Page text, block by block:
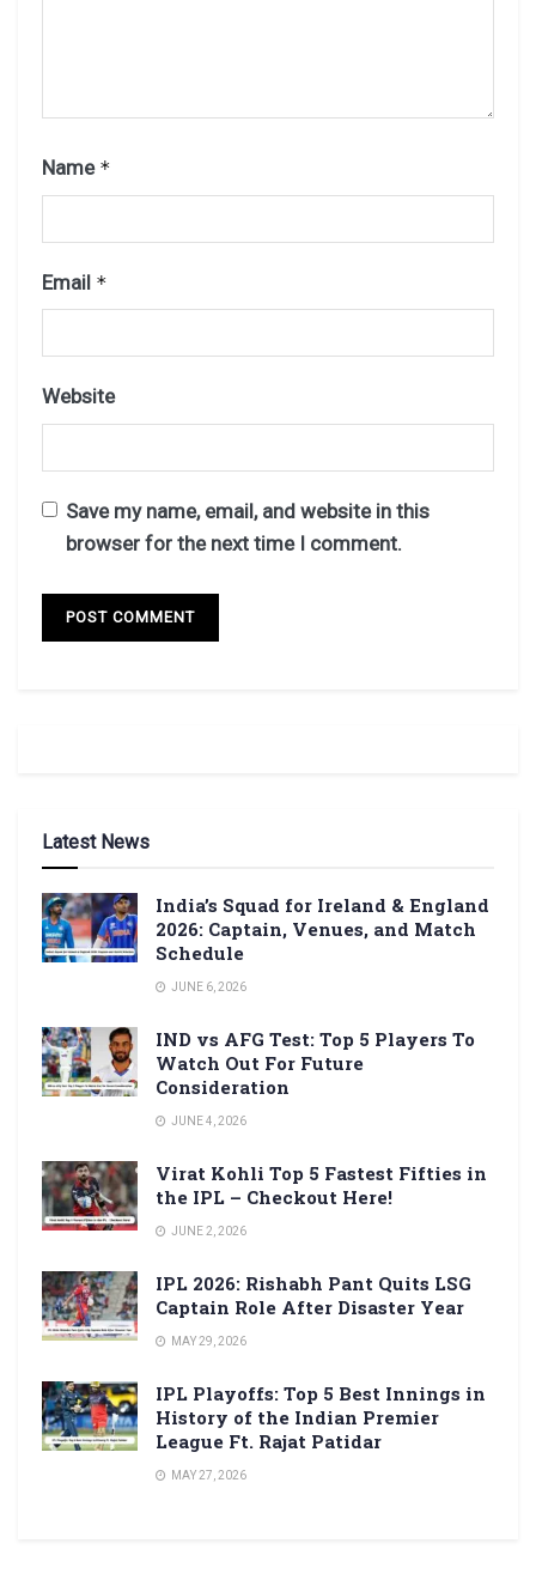
Name *
Email *
Website
Save my name, email, and website in this
browser for the next time I comment.
Latest News
India’s Squad for Ireland & England
2026: Captain, Venues, and Match
Schedule
JUNE 6, 2026
IND vs AFG Test: Top 5 Players To
Watch Out For Future
Consideration
JUNE 4, 2026
Virat Kohli Top 5 Fastest Fifties in
the IPL – Checkout Here!
JUNE 2, 2026
IPL 2026: Rishabh Pant Quits LSG
Captain Role After Disaster Year
MAY 29, 2026
IPL Playoffs: Top 5 Best Innings in
History of the Indian Premier
League Ft. Rajat Patidar
MAY 27, 2026